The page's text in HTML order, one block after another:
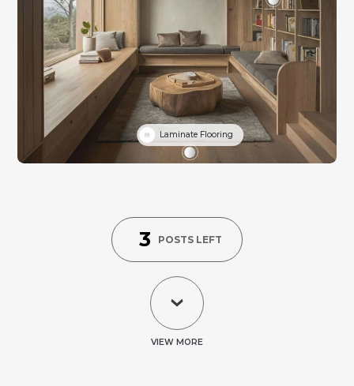
Laminate Flooring
3 POSTS LEFT
VIEW MORE